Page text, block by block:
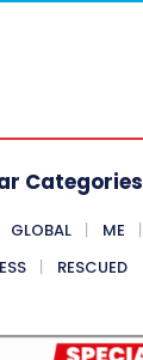
Categories
GLOBAL ME
RESCUED